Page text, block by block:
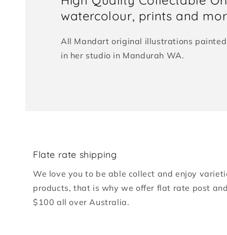
watercolour, prints and
All Mandart original illustrations
in her studio in Mandurah WA.
Flate rate shipping
We love you to be able collect and enjoy
products, that is why we offer flat rate post
$100 all over Australia.